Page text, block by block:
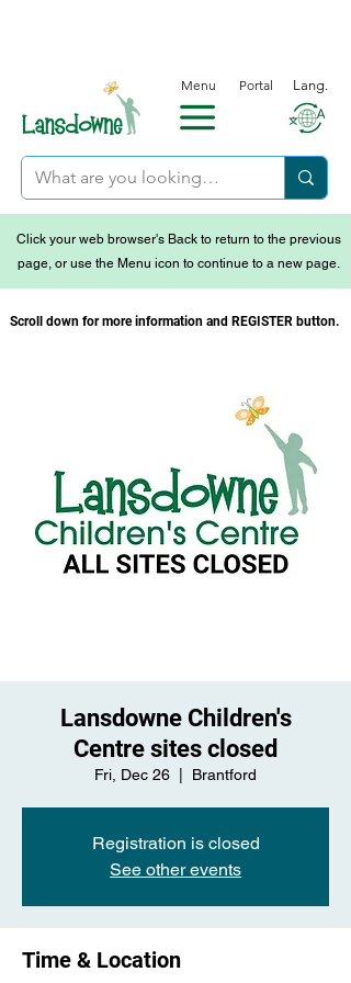
Menu Portal Lang.
Click your web browser's Back to return to the previous
page, or use the Menu icon to continue to a new page.
Scroll down for more information and REGISTER button.
Lansdowne Children's
Centre sites closed
Fri, Dec 26 Brantford
Registration is closed
See other events
Time & Location